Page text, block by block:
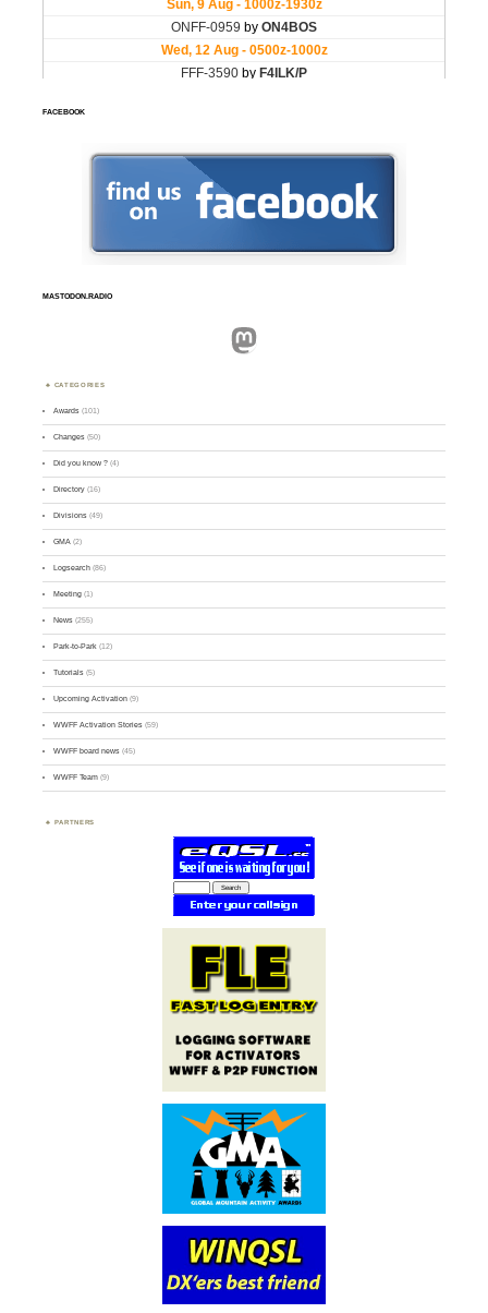
FACEBOOK
MASTODON.RADIO
Mastodon
CATEGORIES
Awards (101)
Changes (50)
Did you know ? (4)
Directory (16)
Divisions (49)
GMA (2)
Logsearch (86)
Meeting (1)
News (255)
Park-to-Park (12)
Tutorials (5)
Upcoming Activation (9)
WWFF Activation Stories (59)
WWFF board news (45)
WWFF Team (9)
PARTNERS